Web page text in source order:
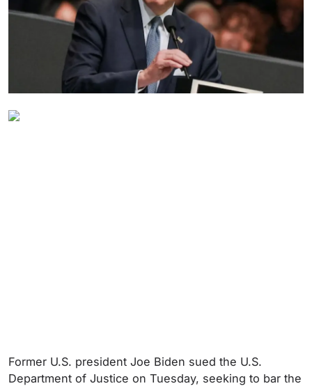
Former U.S. president Joe Biden sued the U.S.
Department of Justice on Tuesday, seeking to bar the